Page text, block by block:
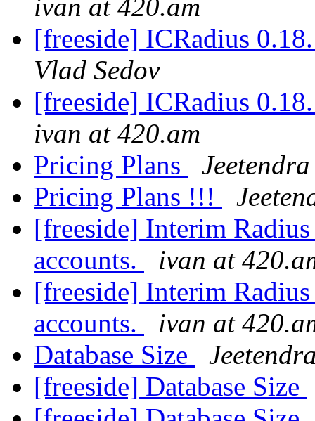
ivan at 420.am
[freeside] ICRadius
Vlad Sedov
[freeside] ICRadius
ivan at 420.am
Pricing Plans
Pricing Plans !!!
[freeside] Interim
accounts.
ivan at
[freeside] Interim
accounts.
ivan at
Database Size
[freeside] Database Size